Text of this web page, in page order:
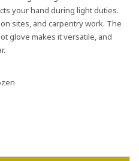
your hand during light duties.
sites, and carpentry work. The
glove makes it versatile, and